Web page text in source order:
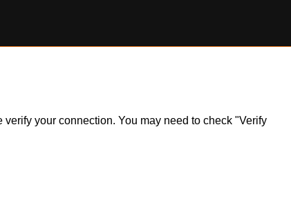
your connection. You may need to check "Verify